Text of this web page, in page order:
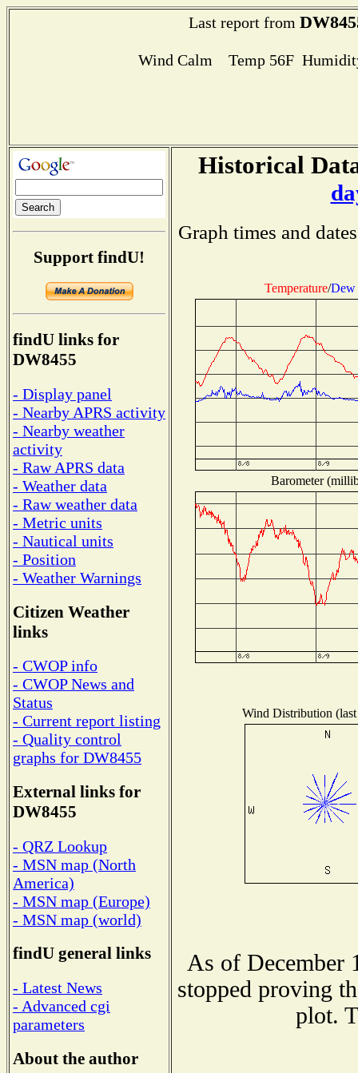
Last report from
Wind Calm Temp 56F
Support findU!
findU links for
DW8455
- Display panel
- Nearby APRS activity
- Nearby weather
activity
- Raw APRS data
- Weather data
- Raw weather data
- Metric units
- Nautical units
- Position
- Weather Warnings
Citizen Weather
links
- CWOP info
- CWOP News and
Status
- Current report listing
- Quality control
graphs for DW8455
External links for
DW8455
- QRZ Lookup
- MSN map (North
America)
- MSN map (Europe)
- MSN map (world)
findU general links
- Latest News
- Advanced cgi
parameters
About the author
Historical
Graph times and
Temperature/Dew
Barometer
Wind Distribution
As of December
stopped proving
plot.